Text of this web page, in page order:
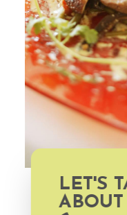
LET'S